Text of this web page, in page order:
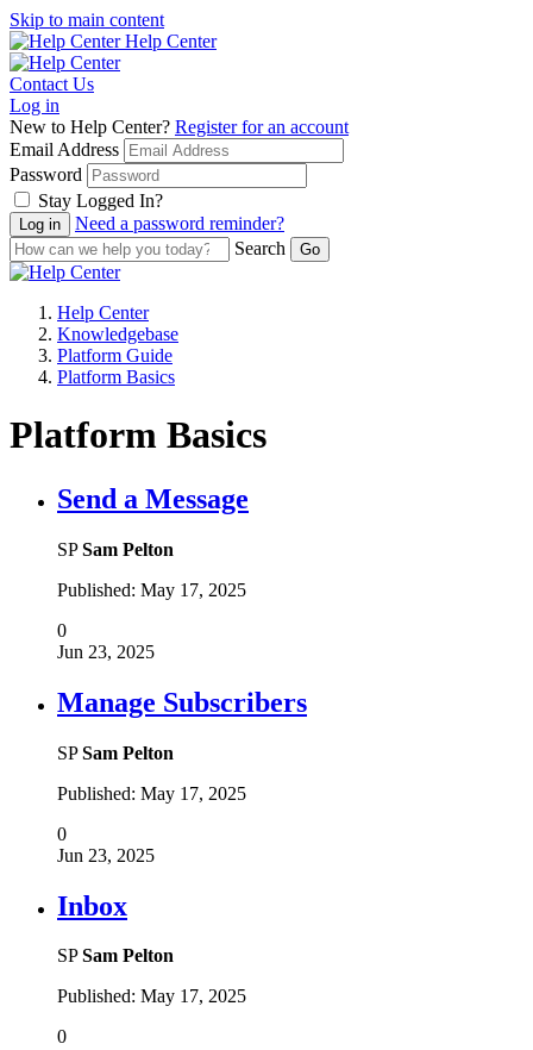
Skip to main content
Help Center
Contact Us
Log in
New to Help Center? Register for an account
Email Address
Password
Stay Logged In?
Need a password reminder?
Search
Help Center
Knowledgebase
Platform Guide
Platform Basics
Platform Basics
Send a Message
SP Sam Pelton
Published: May 17, 2025
0
Jun 23, 2025
Manage Subscribers
SP Sam Pelton
Published: May 17, 2025
0
Jun 23, 2025
Inbox
SP Sam Pelton
Published: May 17, 2025
0